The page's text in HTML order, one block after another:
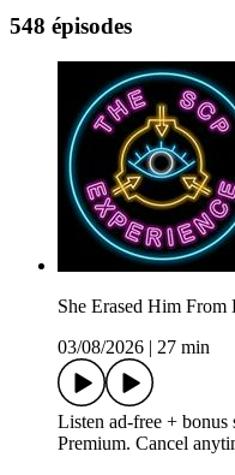
548 épisodes
She Erased Him
03/08/2026
27 min
Listen ad-free +
Premium⁠. Cancel